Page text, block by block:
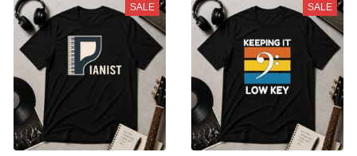
SALE SALE
Unlock 10% off
your first order
Sign up for special offers and updates
Email